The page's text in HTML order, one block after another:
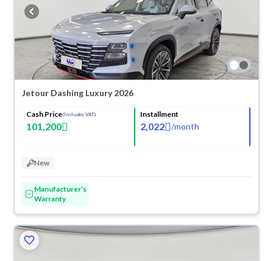
buy in cash or installments, reserve online, and have the car delivered
right to your doorstep.
Jetour Dashing Luxury 2026
Cash Price(Includes VAT)
101,200
Installment
2,022 /month
New
Manufacturer's
Warranty